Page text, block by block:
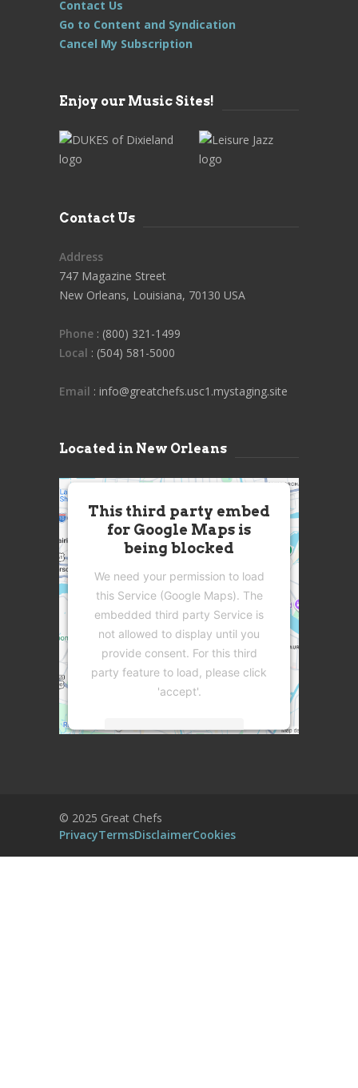
Contact Us
Go to Content and Syndication
Cancel My Subscription
Enjoy our Music Sites!
Contact Us
Address
747 Magazine Street
New Orleans, Louisiana, 70130 USA
Phone : (800) 321-1499
Local : (504) 581-5000
Email : info@greatchefs.usc1.mystaging.site
Located in New Orleans
This third party embed
for Google Maps is
being blocked
We need your permission to load
this Service (Google Maps). The
embedded third party Service is
not allowed to display until you
provide consent. For this third
party feature to load, please click
'accept'.
More Information
Management Platform
© 2025 Great Chefs
PrivacyTermsDisclaimerCookies